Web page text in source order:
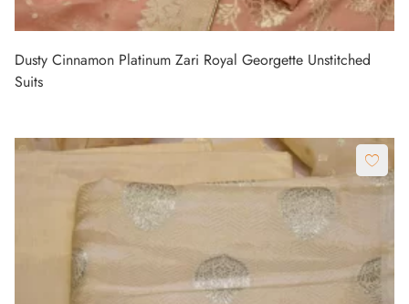
Dusty Cinnamon Platinum Zari Royal Georgette Unstitched
Suits